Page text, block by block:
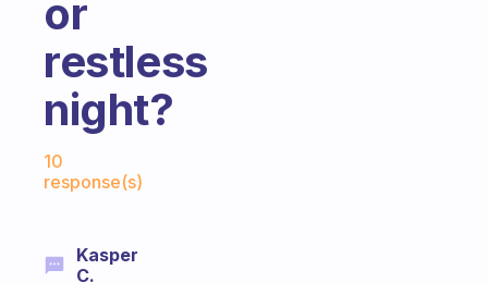
or
restless
night?
10
response(s)
Kasper
C.